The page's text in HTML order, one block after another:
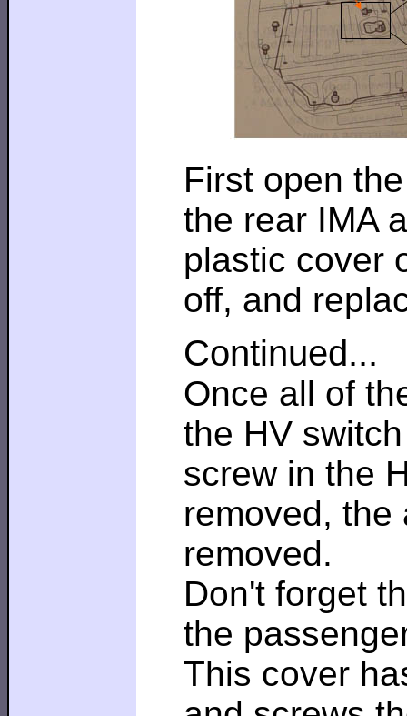
First open
the rear IMA
plastic cover
off, and
Continued...
Once all of
the HV
screw in the
removed, the
removed.
Don't forget
the
This cover